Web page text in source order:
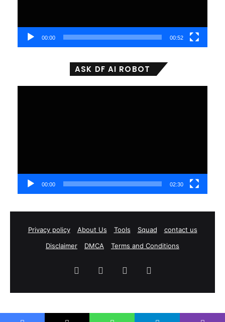
00:00 00:52
ASK DF AI ROBOT
00:00 02:30
Privacy policy About Us Tools Squad
contact us
Disclaimer
DMCA Terms and Conditions
Facebook YouTube